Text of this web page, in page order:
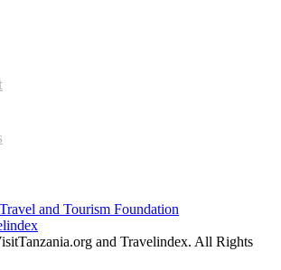
and Travelindex. All Rights